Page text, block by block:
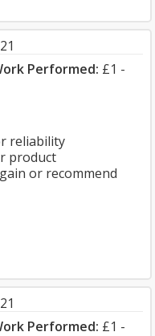
Performed: £1 -
reliability
product
or recommend
Performed: £1 -